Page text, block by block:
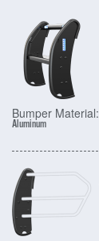
Bumper Material:
Aluminum